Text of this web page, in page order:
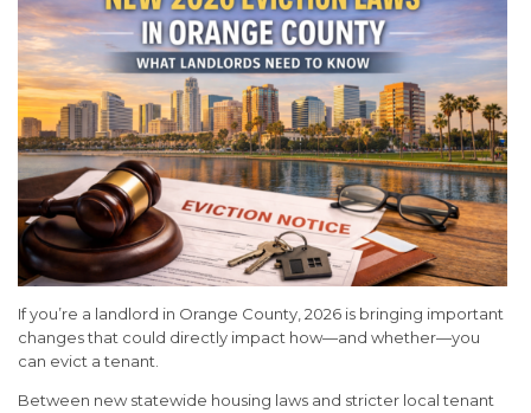
If you’re a landlord in Orange County, 2026 is bringing important
changes that could directly impact how—and whether—you
can evict a tenant.
Between new statewide housing laws and stricter local tenant